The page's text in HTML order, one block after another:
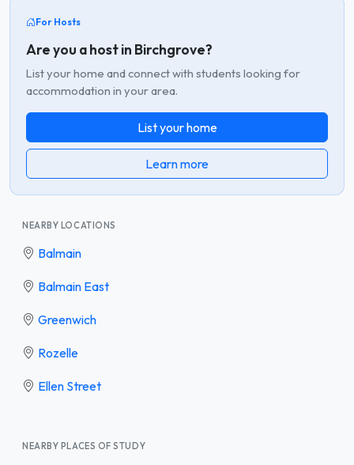
For Hosts
Are you a host in Birchgrove?
List your home and connect with students looking for
accommodation in your area.
List your home
Learn more
NEARBY LOCATIONS
Balmain
Balmain East
Greenwich
Rozelle
Ellen Street
NEARBY PLACES OF STUDY